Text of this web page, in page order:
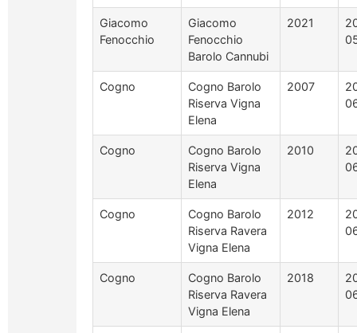
Giacomo
Fenocchio
Giacomo
Fenocchio
Barolo Cannubi
2021
Cogno
Cogno Barolo
Riserva Vigna
Elena
2007
Cogno
Cogno Barolo
Riserva Vigna
Elena
2010
Cogno
Cogno Barolo
Riserva Ravera
Vigna Elena
2012
Cogno
Cogno Barolo
Riserva Ravera
Vigna Elena
2018